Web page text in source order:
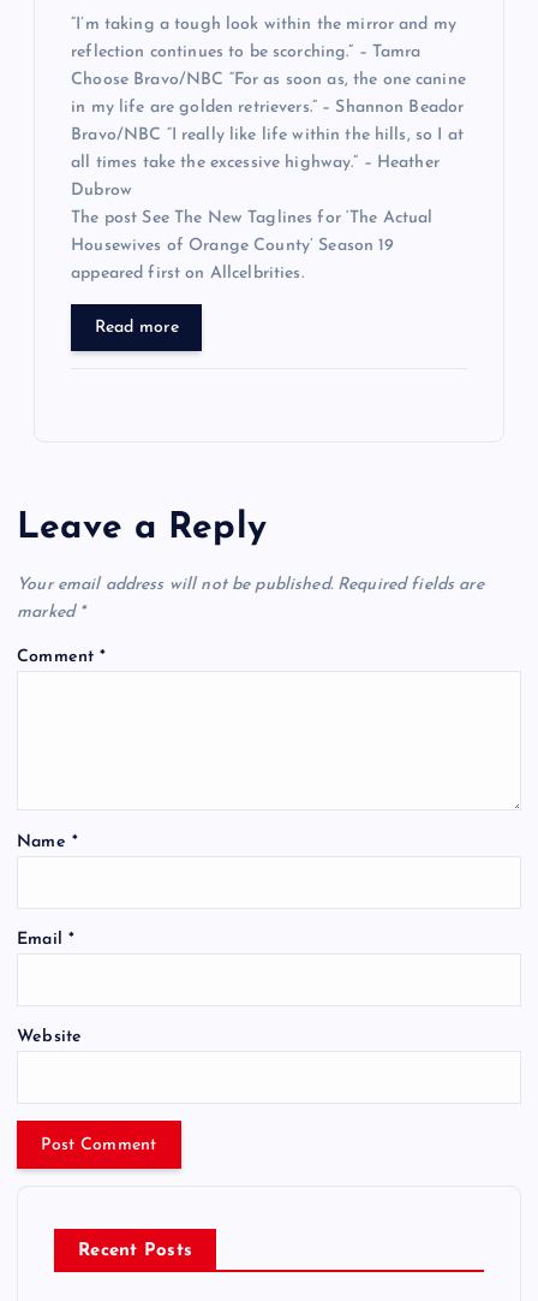
“I’m taking a tough look within the mirror and my
reflection continues to be scorching.” – Tamra
Choose Bravo/NBC “For as soon as, the one canine
in my life are golden retrievers.” – Shannon Beador
Bravo/NBC “I really like life within the hills, so I at
all times take the excessive highway.” – Heather
Dubrow
The post See The New Taglines for ‘The Actual
Housewives of Orange County’ Season 19
appeared first on Allcelbrities.
Read more
Leave a Reply
Your email address will not be published. Required fields are
marked *
Comment*
Name *
Email *
Website
Recent Posts